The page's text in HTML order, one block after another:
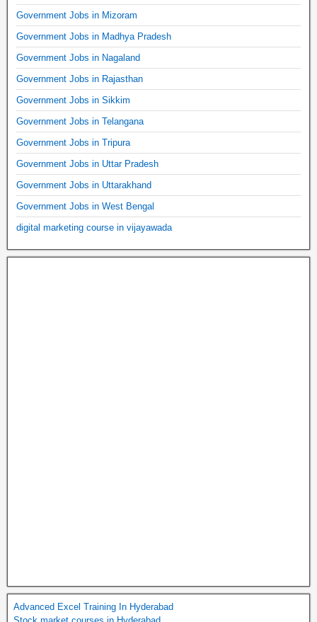
Government Jobs in Mizoram
Government Jobs in Madhya Pradesh
Government Jobs in Nagaland
Government Jobs in Rajasthan
Government Jobs in Sikkim
Government Jobs in Telangana
Government Jobs in Tripura
Government Jobs in Uttar Pradesh
Government Jobs in Uttarakhand
Government Jobs in West Bengal
digital marketing course in vijayawada
Advanced Excel Training In Hyderabad
Stock market courses in Hyderabad